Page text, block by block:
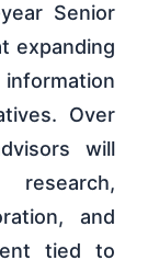
Senior
expanding
Over
will
and
tied to